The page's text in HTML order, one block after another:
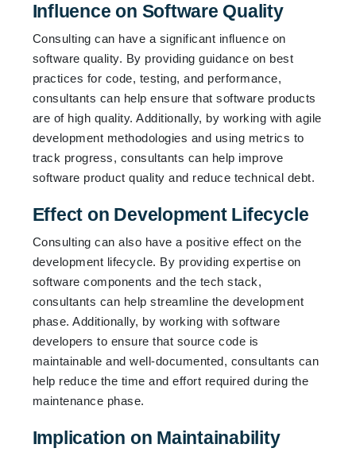
Influence on Software Quality
Consulting can have a significant influence on
software quality. By providing guidance on best
practices for code, testing, and performance,
consultants can help ensure that software products
are of high quality. Additionally, by working with agile
development methodologies and using metrics to
track progress, consultants can help improve
software product quality and reduce technical debt.
Effect on Development Lifecycle
Consulting can also have a positive effect on the
development lifecycle. By providing expertise on
software components and the tech stack,
consultants can help streamline the development
phase. Additionally, by working with software
developers to ensure that source code is
maintainable and well-documented, consultants can
help reduce the time and effort required during the
maintenance phase.
Implication on Maintainability